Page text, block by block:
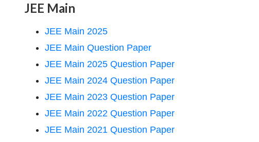
JEE Main
JEE Main 2025
JEE Main Question Paper
JEE Main 2025 Question Paper
JEE Main 2024 Question Paper
JEE Main 2023 Question Paper
JEE Main 2022 Question Paper
JEE Main 2021 Question Paper